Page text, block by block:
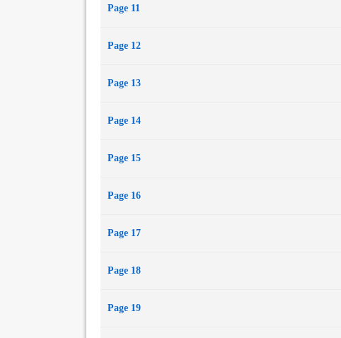
Page 11
Page 12
Page 13
Page 14
Page 15
Page 16
Page 17
Page 18
Page 19